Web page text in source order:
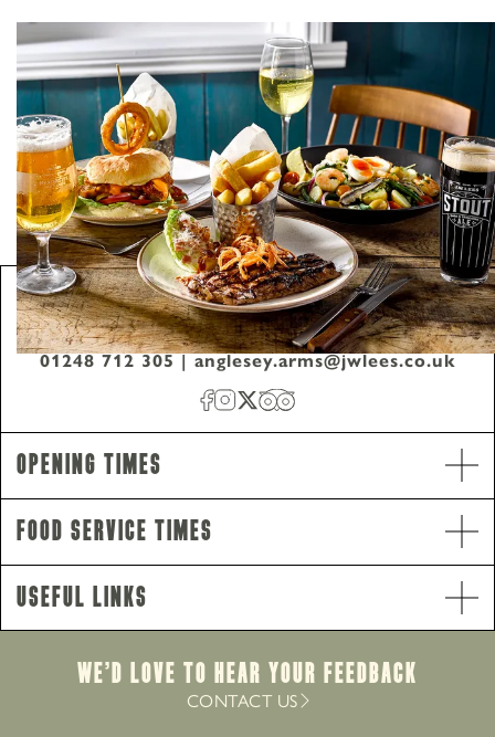
Opening Hours
Monday - Saturday10am-11pm
Sunday10am-10.30pm
Food Service Times
Monday - Saturday12pm-9pm
12pm-8.30pm
Opening Times
Food Service Times
Anglesey Arms, Mona Road, Menai Bridge,
Anglesey, United Kingdom, LL59 5EA
01248 712 305 | anglesey.arms@jwlees.co.uk
Useful Links
We’d Love to hear your Feedback
CONTACT US